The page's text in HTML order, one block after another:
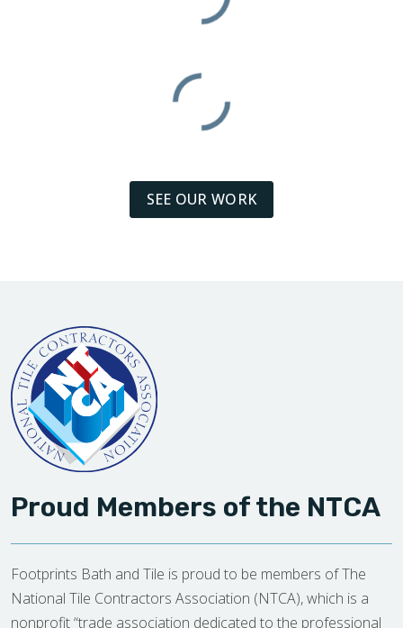
SEE OUR WORK
Proud Members of the NTCA
Footprints Bath and Tile is proud to be members of The
National Tile Contractors Association (NTCA), which is a
nonprofit “trade association dedicated to the professional